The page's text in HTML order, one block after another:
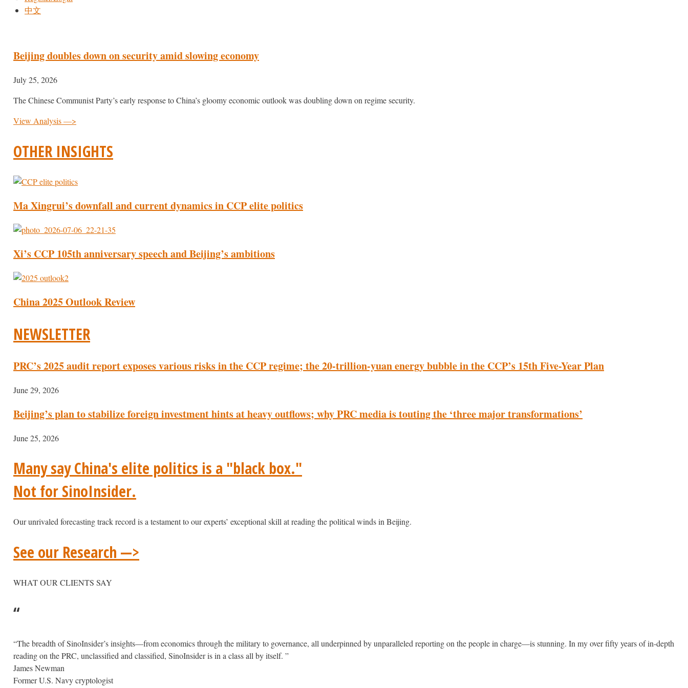
中文
Beijing doubles down on security amid slowing economy
July 25, 2026
The Chinese Communist Party’s early response to China’s gloomy economic outlook was doubling down on regime security.
View Analysis —>
OTHER INSIGHTS
Ma Xingrui’s downfall and current dynamics in CCP elite politics
Xi’s CCP 105th anniversary speech and Beijing’s ambitions
China 2025 Outlook Review
NEWSLETTER
PRC’s 2025 audit report exposes various risks in the CCP regime; the 20-trillion-yuan energy bubble in the CCP’s 15th Five-Year Plan
June 29, 2026
Beijing’s plan to stabilize foreign investment hints at heavy outflows; why PRC media is touting the ‘three major transformations’
June 25, 2026
Many say China's elite politics is a "black box."
Not for SinoInsider.
Our unrivaled forecasting track record is a testament to our experts’ exceptional skill at reading the political winds in Beijing.
See our Research —>
WHAT OUR CLIENTS SAY
“
“The breadth of SinoInsider’s insights—from economics through the military to governance, all underpinned by unparalleled reporting on the people in charge—is stunning. In my over fifty years of in-depth
reading on the PRC, unclassified and classified, SinoInsider is in a class all by itself. ”
James Newman
Former U.S. Navy cryptologist